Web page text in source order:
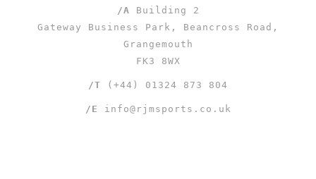
/A Building 2
Gateway Business Park, Beancross Road,
Grangemouth
FK3 8WX
/T (+44) 01324 873 804
/E info@rjmsports.co.uk